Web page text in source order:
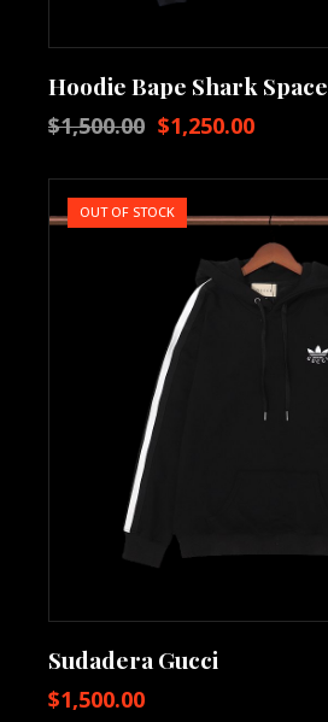
Hoodie Bape Shark Space
$1,500.00 $1,250.00
OUT OF STOCK
Sudadera Gucci
$1,500.00